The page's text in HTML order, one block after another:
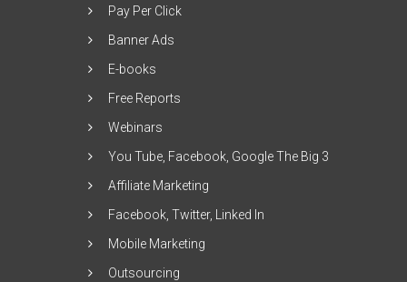
Pay Per Click
Banner Ads
E-books
Free Reports
Webinars
You Tube, Facebook, Google The Big 3
Affiliate Marketing
Facebook, Twitter, Linked In
Mobile Marketing
Outsourcing